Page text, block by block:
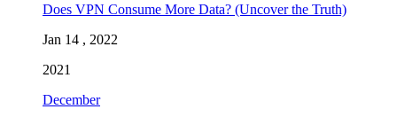
Does VPN Consume More Data? (Uncover the Truth)
Jan 14 , 2022
2021
December